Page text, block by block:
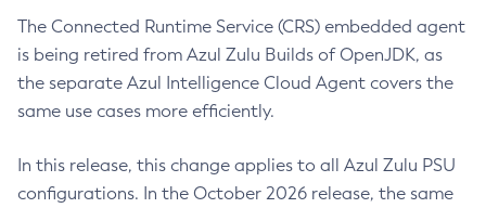
The Connected Runtime Service (CRS) embedded agent
is being retired from Azul Zulu Builds of OpenJDK, as
the separate Azul Intelligence Cloud Agent covers the
same use cases more efficiently.
In this release, this change applies to all Azul Zulu PSU
configurations. In the October 2026 release, the same